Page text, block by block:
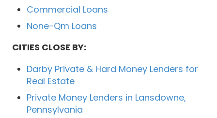
Commercial Loans
None-Qm Loans
CITIES CLOSE BY:
Darby Private & Hard Money Lenders for
Real Estate
Private Money Lenders in Lansdowne,
Pennsylvania